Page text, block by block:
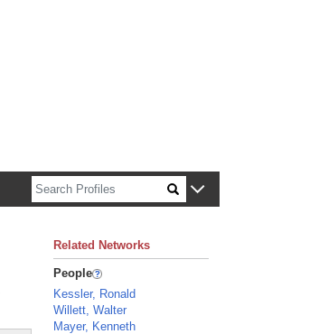
Related Networks
People
Kessler, Ronald
Willett, Walter
Mayer, Kenneth